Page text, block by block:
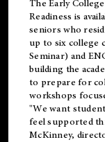
TheEarly
Readiness is
seniors who
up to six college
Seminar) and
building the
to prepare for
workshops
"We want
feel supported
McKinney,